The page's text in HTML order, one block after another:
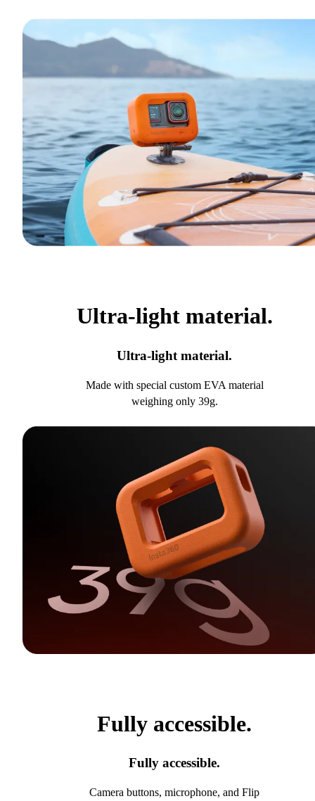
Ultra-light material.
Ultra-light material.
Made with special custom EVA material
weighing only 39g.
Fully accessible.
Fully accessible.
Camera buttons, microphone, and Flip